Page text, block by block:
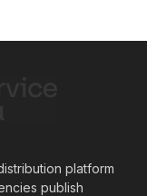
platform
publish